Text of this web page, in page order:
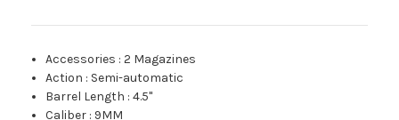
Accessories :2 Magazines
Action : Semi-automatic
Barrel Length :4.5"
Caliber : 9MM